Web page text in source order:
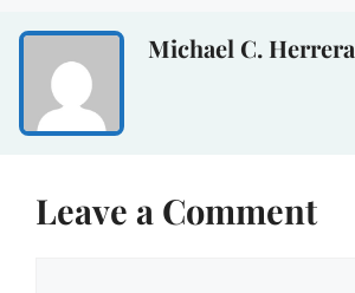
Michael C. Herrera
Leave a Comment